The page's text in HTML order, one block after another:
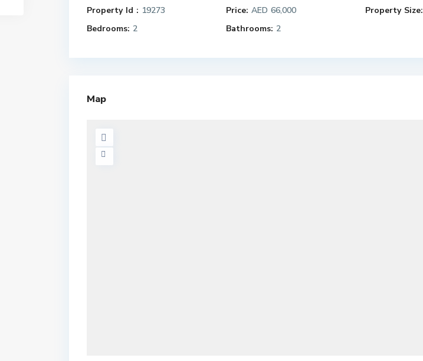
Property Id : 19273 Price: AED 66,000 Property Size:
Bedrooms: 2 Bathrooms: 2
Map